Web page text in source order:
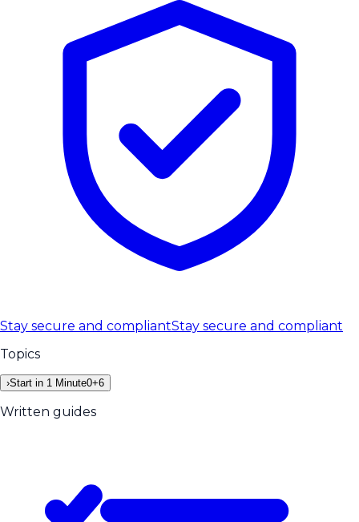
Stay secure and compliantStay secure and compliant
Topics
›Start in 1 Minute0+6
Written guides